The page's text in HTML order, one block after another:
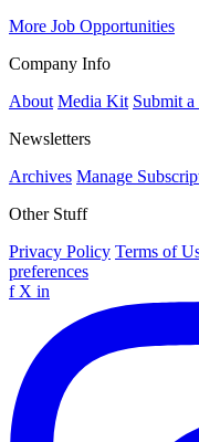
More Job Opportunities
Company Info
About Media Kit Submit a
Newsletters
Archives Manage
Other Stuff
Privacy Policy Terms of
preferences
f X in